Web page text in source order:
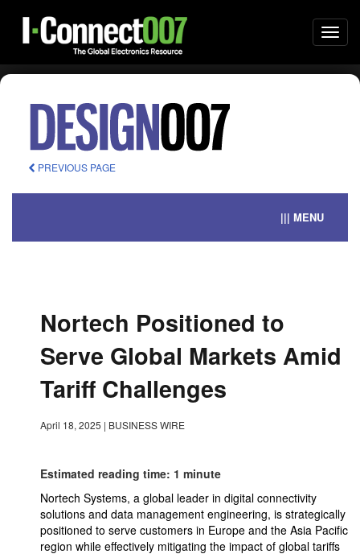
PREVIOUS PAGE
||| MENU
Nortech Positioned to
Serve Global Markets Amid
Tariff Challenges
April 18, 2025 | BUSINESS WIRE
Estimated reading time: 1 minute
Nortech Systems, a global leader in digital connectivity
solutions and data management engineering, is strategically
positioned to serve customers in Europe and the Asia Pacific
region while effectively mitigating the impact of global tariffs